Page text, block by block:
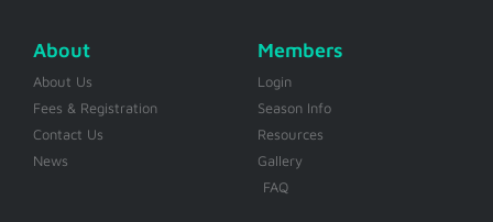
About
About Us
Fees & Registration
Contact Us
News
Members
Login
Season Info
Resources
Gallery
FAQ